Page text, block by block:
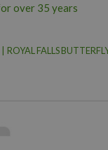
ROYAL FALLS
over 35 years